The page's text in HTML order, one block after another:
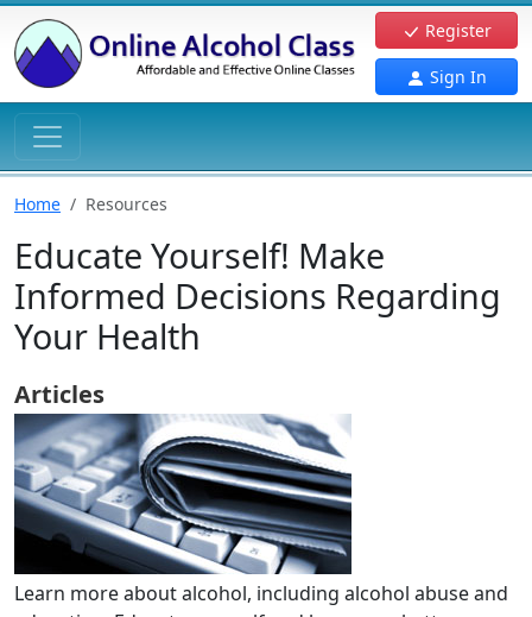
Register
Sign In
Home Resources
Educate Yourself! Make
Informed Decisions Regarding
Your Health
Articles
Learn more about alcohol, including alcohol abuse and